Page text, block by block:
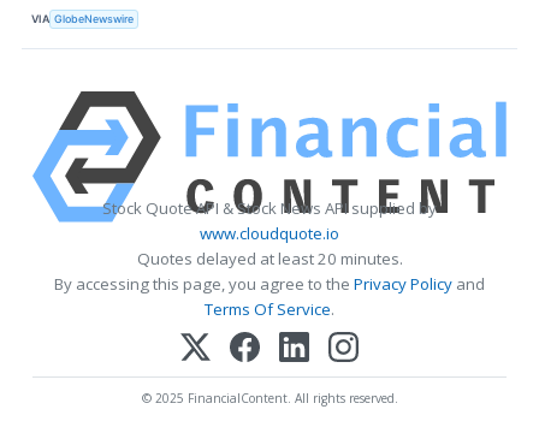
VIA GlobeNewswire
Stock Quote API & Stock News API supplied by
www.cloudquote.io
Quotes delayed at least 20 minutes.
By accessing this page, you agree to the Privacy Policy and
Terms Of Service.
© 2025 FinancialContent. All rights reserved.